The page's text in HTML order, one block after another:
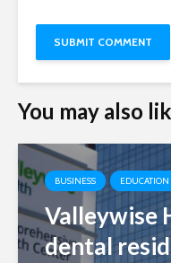
You may also
BUSINESS
Valleywise
dental